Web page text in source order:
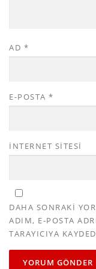
AD *
E-POSTA *
İNTERNET SITESI
DAHA SONRAKI
ADIM, E-POSTA
TARAYICIYA